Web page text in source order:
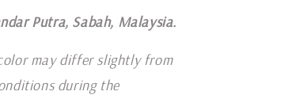
Putra, Sabah, Malaysia.
may differ slightly from
during the